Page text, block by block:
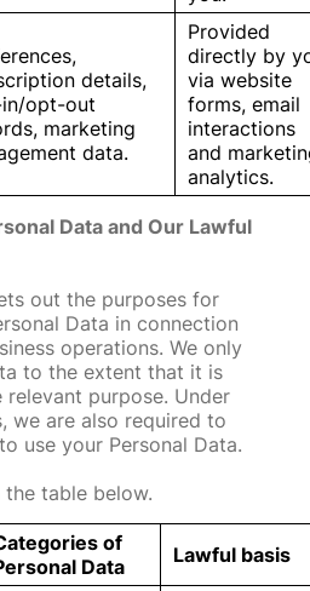
details,
opt-out
marketing
data.
Provided
directly by
via website
forms, email
interactions
and
analytics.
Data and Our Lawful
out the purposes for
Data in connection
operations. We only
to the extent that it is
purpose. Under
we are also required to
use your Personal Data.
the table below.
of
Data
Lawful basis